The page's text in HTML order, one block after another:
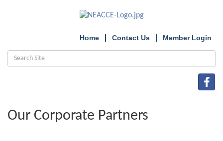
Home Contact Us Member Login
Our Corporate Partners